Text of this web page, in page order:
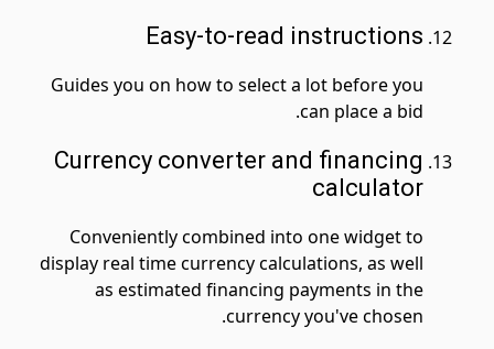
Easy-to-read instructions
Guides you on how to select a lot before you
can place a bid.
Currency converter and financing
calculator
Conveniently combined into one widget to
display real time currency calculations, as well
as estimated financing payments in the
currency you've chosen.